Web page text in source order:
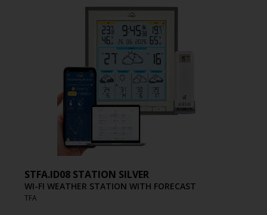
STFA.ID08 STATION SILVER
WI-FI WEATHER STATION WITH FORECAST
TFA